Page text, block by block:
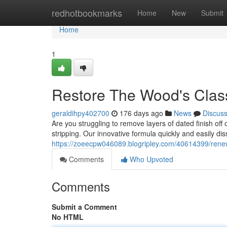
redhotbookmarks Home New Submit
Home
Home
1
Restore The Wood's
geraldihpy402700 176 days ago News
Discuss
Are you struggling to remove layers of dated finish
stripping. Our innovative formula quickly and easily
https://zoeecpw046089.blogripley.com/40614399/
Comments
Who Upvoted
Comments
Submit a Comment
No HTML